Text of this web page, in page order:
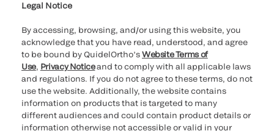
Legal Notice
By accessing, browsing, and/or using this website, you
acknowledge that you have read, understood, and agree
to be bound by QuidelOrtho’sWebsite Terms of
Use, Privacy Noticeand to comply with all applicable laws
and regulations. If you do not agree to these terms, do not
use the website. Additionally, the website contains
information on products that is targeted to many
different audiences and could contain product details or
information otherwise not accessible or valid in your